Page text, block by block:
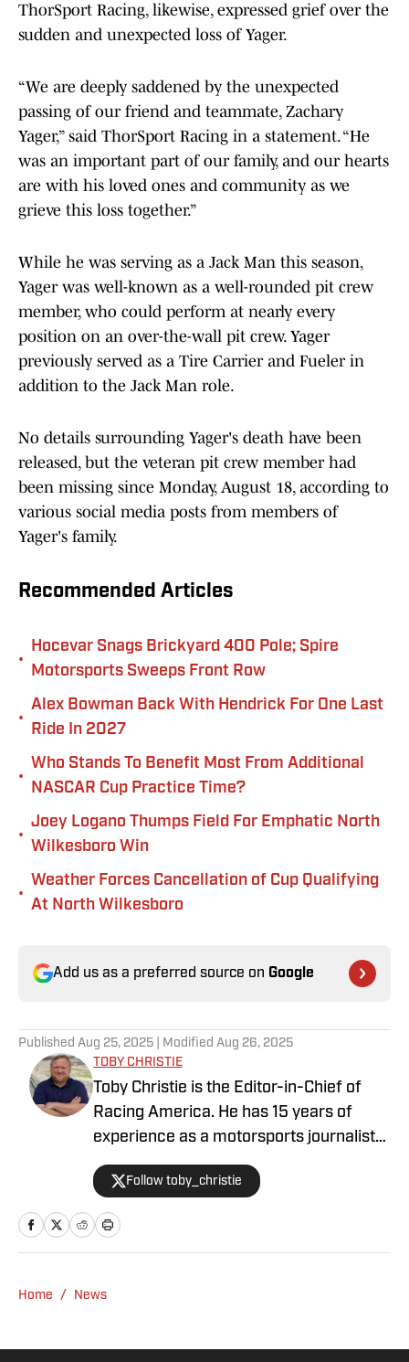
ThorSport Racing, likewise, expressed grief over the
sudden and unexpected loss of Yager.
“We are deeply saddened by the unexpected
passing of our friend and teammate, Zachary
Yager,” said ThorSport Racing in a statement. “He
was an important part of our family, and our hearts
are with his loved ones and community as we
grieve this loss together.”
While he was serving as a Jack Man this season,
Yager was well-known as a well-rounded pit crew
member, who could perform at nearly every
position on an over-the-wall pit crew. Yager
previously served as a Tire Carrier and Fueler in
addition to the Jack Man role.
No details surrounding Yager's death have been
released, but the veteran pit crew member had
been missing since Monday, August 18, according to
various social media posts from members of
Yager's family.
Recommended Articles
•
Hocevar Snags Brickyard 400 Pole; Spire
Motorsports Sweeps Front Row
•
Alex Bowman Back With Hendrick For One Last
Ride In 2027
•
Who Stands To Benefit Most From Additional
NASCAR Cup Practice Time?
•
Joey Logano Thumps Field For Emphatic North
Wilkesboro Win
•
Weather Forces Cancellation of Cup Qualifying
At North Wilkesboro
Add us as a preferred source on Google
Published Aug 25, 2025 | Modified Aug 26, 2025
TOBY CHRISTIE
Toby Christie is the Editor-in-Chief of
Racing America. He has 15 years of
experience as a motorsports journalist
and has been with Racing America since
2023.Follow toby_christie
Home / News